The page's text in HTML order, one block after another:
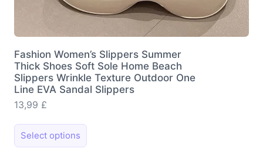
Fashion Women’s Slippers Summer
Thick Shoes Soft Sole Home Beach
Slippers Wrinkle Texture Outdoor One
Line EVA Sandal Slippers
13,99 £
Select options
product